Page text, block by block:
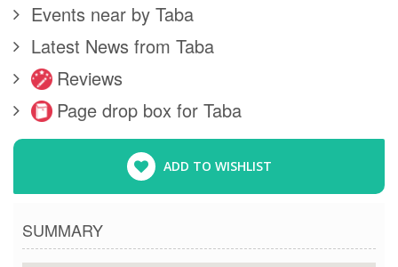
Events near by Taba
Latest News from Taba
Reviews
Page drop box for Taba
ADD TO WISHLIST
SUMMARY